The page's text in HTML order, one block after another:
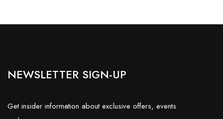
NEWSLETTER SIGN-UP
Get insider information about exclusive offers, events